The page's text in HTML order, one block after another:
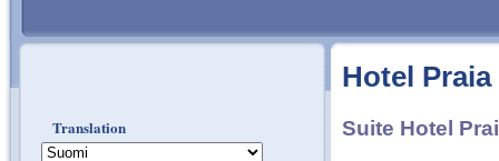
Translation
Hotel
Suite Hotel